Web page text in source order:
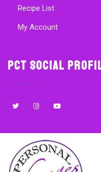
Recipe List
My Account
PCT Social